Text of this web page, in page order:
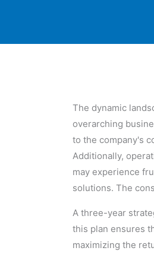
The dynamic
overarching
to the company's
Additionally,
may experience
solutions. The
A three-year
this plan ensures
maximizing the